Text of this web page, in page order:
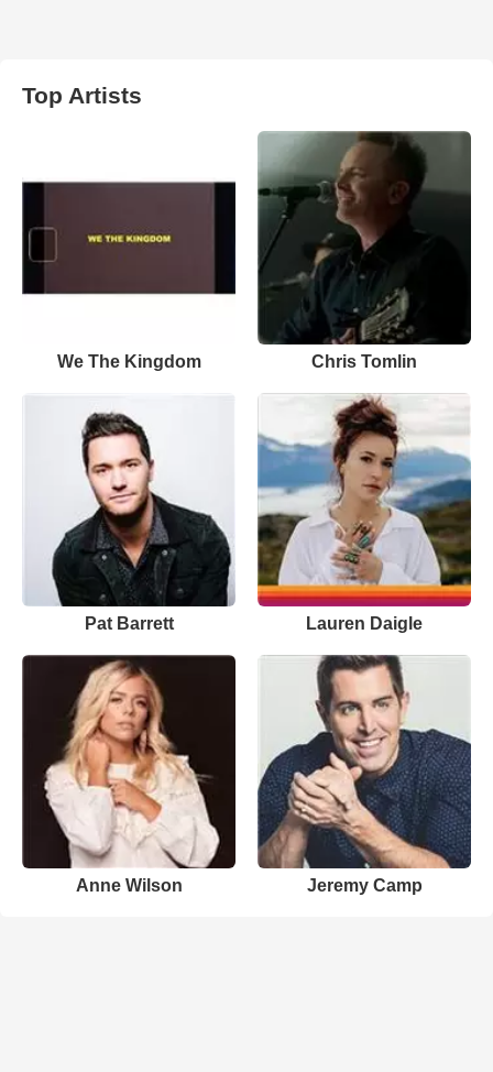
Top Artists
We The Kingdom Chris Tomlin
Pat Barrett Lauren Daigle
Anne Wilson Jeremy Camp